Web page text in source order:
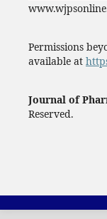
Permissions
available at
Journal of
Reserved.